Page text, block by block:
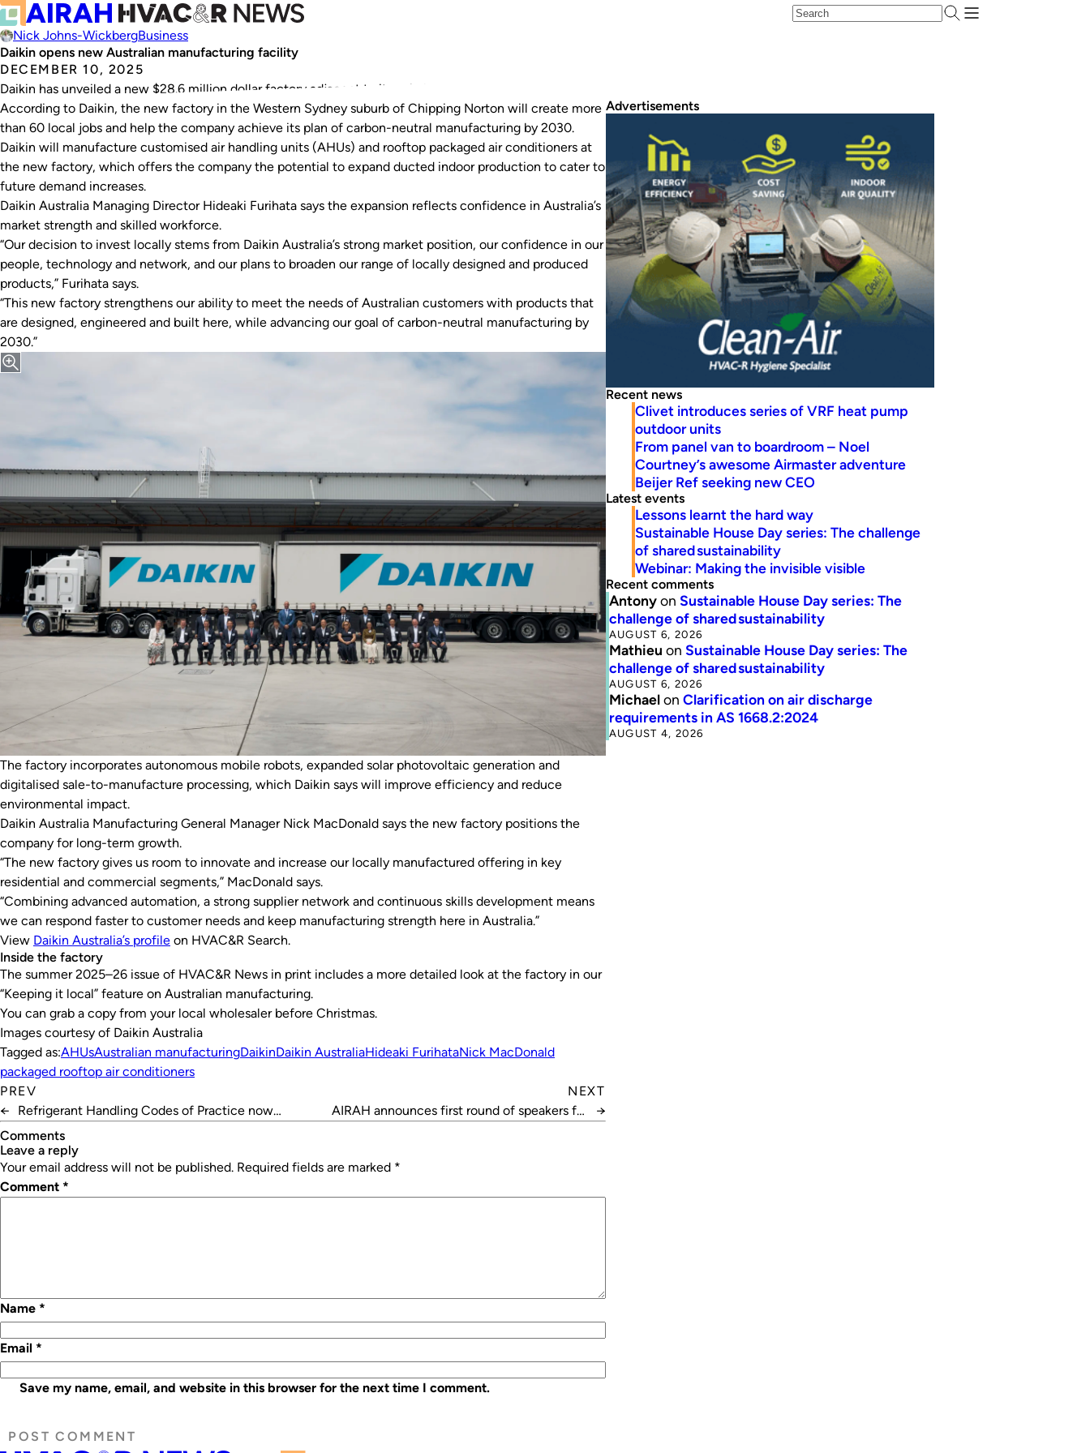
Nick Johns-WickbergBusiness
Daikin opens new Australian manufacturing facility
DECEMBER 10, 2025
Daikin has unveiled a new $28.6 million dollar factory adjacent to its existing facility.
According to Daikin, the new factory in the Western Sydney suburb of Chipping Norton will create more
than 60 local jobs and help the company achieve its plan of carbon-neutral manufacturing by 2030.
Daikin will manufacture customised air handling units (AHUs) and rooftop packaged air conditioners at
the new factory, which offers the company the potential to expand ducted indoor production to cater to
future demand increases.
Daikin Australia Managing Director Hideaki Furihata says the expansion reflects confidence in Australia’s
market strength and skilled workforce.
“Our decision to invest locally stems from Daikin Australia’s strong market position, our confidence in our
people, technology and network, and our plans to broaden our range of locally designed and produced
products,” Furihata says.
“This new factory strengthens our ability to meet the needs of Australian customers with products that
are designed, engineered and built here, while advancing our goal of carbon-neutral manufacturing by
2030.”
The factory incorporates autonomous mobile robots, expanded solar photovoltaic generation and
digitalised sale-to-manufacture processing, which Daikin says will improve efficiency and reduce
environmental impact.
Daikin Australia Manufacturing General Manager Nick MacDonald says the new factory positions the
company for long-term growth.
“The new factory gives us room to innovate and increase our locally manufactured offering in key
residential and commercial segments,” MacDonald says.
“Combining advanced automation, a strong supplier network and continuous skills development means
we can respond faster to customer needs and keep manufacturing strength here in Australia.”
View Daikin Australia’s profile on HVAC&R Search.
Inside the factory
The summer 2025–26 issue of HVAC&R News in print includes a more detailed look at the factory in our
“Keeping it local” feature on Australian manufacturing.
You can grab a copy from your local wholesaler before Christmas.
Images courtesy of Daikin Australia
Tagged as:AHUsAustralian manufacturingDaikinDaikin AustraliaHideaki FurihataNick MacDonald
packaged rooftop air conditioners
PREV
←
Refrigerant Handling Codes of Practice now
available digitally
NEXT
AIRAH announces first round of speakers for
→
Comments
leave a reply
Your email address will not be published. Required fields are marked *
Comment *
Name *
Email *
Save my name, email, and website in this browser for the next time I comment.
Advertisements
Recent news
Clivet introduces series of VRF heat pump
outdoor units
From panel van to boardroom – Noel
Courtney’s awesome Airmaster adventure
Beijer Ref seeking new CEO
Latest events
Lessons learnt the hard way
Sustainable House Day series: The challenge
of shared sustainability
Webinar: Making the invisible visible
Recent comments
Antonyon Sustainable House Day series: The
challenge of shared sustainability
AUGUST 6, 2026
Mathieu on Sustainable House Day series: The
challenge of shared sustainability
AUGUST 6, 2026
Michaelon Clarification on air discharge
requirements in AS 1668.2:2024
AUGUST 4, 2026